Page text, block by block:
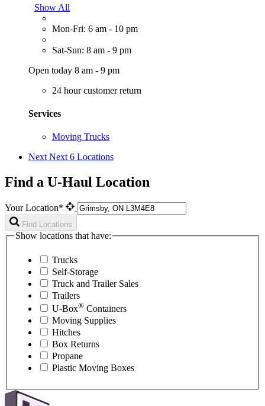
Show All
Mon-Fri: 6 am - 10 pm
Sat-Sun: 8 am - 9 pm
Open today 8 am - 9 pm
24 hour customer return
Services
Moving Trucks
Next Next 6 Locations
Find a U-Haul Location
Your Location*
Find Locations
Show locations that have:
Trucks
Self-Storage
Truck and Trailer Sales
Trailers
U-Box® Containers
Moving Supplies
Hitches
Box Returns
Propane
Plastic Moving Boxes